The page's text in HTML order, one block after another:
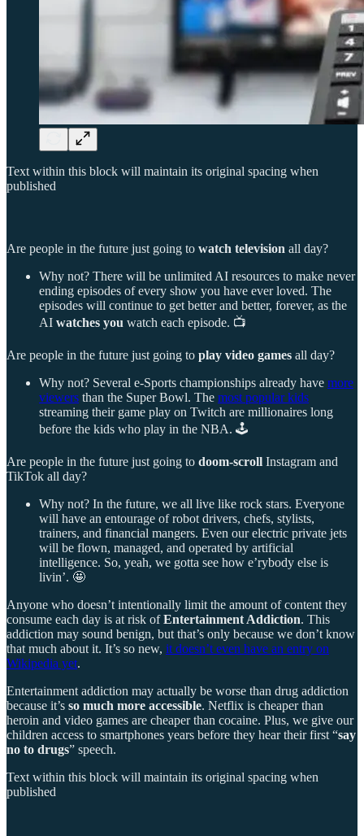
Text within this block will maintain its original spacing when
published
Are people in the future just going to watch television all day?
Why not? There will be unlimited AI resources to make never
ending episodes of every show you have ever loved. The
episodes will continue to get better and better, forever, as the
AI watches you watch each episode. 📺
Are people in the future just going to play video games all day?
Why not? Several e-Sports championships already have more
viewers than the Super Bowl. The most popular kids
streaming their game play on Twitch are millionaires long
before the kids who play in the NBA. 🕹️
Are people in the future just going to doom-scroll Instagram and
TikTok all day?
Why not? In the future, we all live like rock stars. Everyone
will have an entourage of robot drivers, chefs, stylists,
trainers, and financial mangers. Even our electric private jets
will be flown, managed, and operated by artificial
intelligence. So, yeah, we gotta see how e’rybody else is
livin’. 🤩
Anyone who doesn’t intentionally limit the amount of content they
consume each day is at risk ofEntertainment Addiction. This
addiction may sound benign, but that’s only because we don’t know
that much about it. It’s so new, it doesn’t even have an entry on
Wikipedia yet.
Entertainment addiction may actually be worse than drug addiction
because it’s so much more accessible. Netflix is cheaper than
heroin and video games are cheaper than cocaine. Plus, we give our
children access to smartphones years before they hear their first “say
no to drugs” speech.
Text within this block will maintain its original spacing when
published